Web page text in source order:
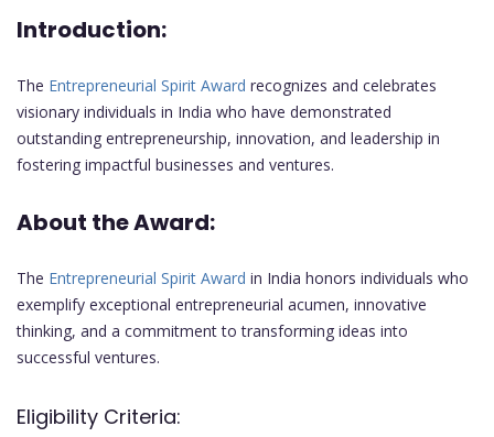
Introduction:
The Entrepreneurial Spirit Award recognizes and celebrates
visionary individuals in India who have demonstrated
outstanding entrepreneurship, innovation, and leadership in
fostering impactful businesses and ventures.
About the Award:
The Entrepreneurial Spirit Award in India honors individuals who
exemplify exceptional entrepreneurial acumen, innovative
thinking, and a commitment to transforming ideas into
successful ventures.
Eligibility Criteria: